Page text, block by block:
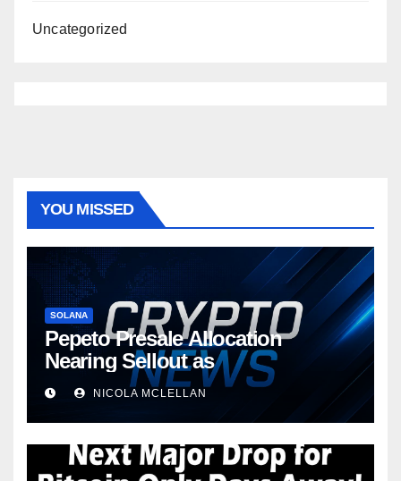
Uncategorized
YOU MISSED
SOLANA
Pepeto Presale Allocation
Nearing Sellout as
NICOLA MCLELLAN